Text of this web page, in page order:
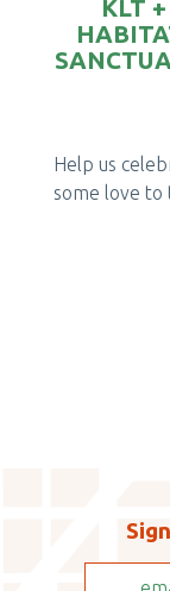
KLT
Help us
some love to